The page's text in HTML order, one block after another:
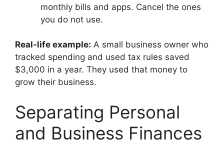
monthly bills and apps. Cancel the ones
you do not use.
Real-life example: A small business owner who
tracked spending and used tax rules saved
$3,000 in a year. They used that money to
grow their business.
Separating Personal
and Business Finances